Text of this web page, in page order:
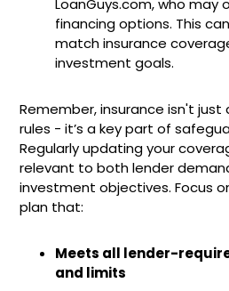
LoanGuys.com, who may
financing options. This
match insurance
investment goals.
Remember, insurance isn't
rules - it’s a key part of
Regularly updating your
relevant to both lender
investment objectives. Focus
plan that:
Meets all lender-
and limits